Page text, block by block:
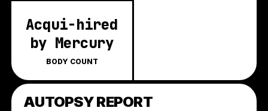
Acqui-hired
by Mercury
BODY COUNT
AUTOPSY REPORT